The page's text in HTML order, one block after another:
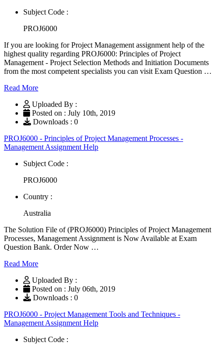
Subject Code :
PROJ6000
If you are looking for Project Management assignment help of the
highest quality regarding PROJ6000: Principles of Project
Management - Project Selection Methods and Initiation Documents
from the most competent specialists you can visit Exam Question …
Read More
Uploaded By :
Posted on : July 10th, 2019
Downloads : 0
PROJ6000 - Principles of Project Management Processes -
Management Assignment Help
Subject Code :
PROJ6000
Country :
Australia
The Solution File of (PROJ6000) Principles of Project Management
Processes, Management Assignment is Now Available at Exam
Question Bank. Order Now …
Read More
Uploaded By :
Posted on : July 06th, 2019
Downloads : 0
PROJ6000 - Project Management Tools and Techniques -
Management Assignment Help
Subject Code :